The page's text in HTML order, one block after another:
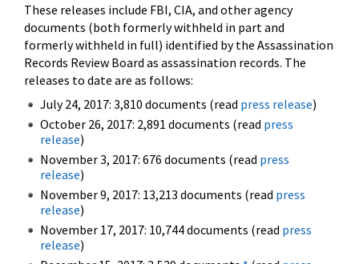
These releases include FBI, CIA, and other agency
documents (both formerly withheld in part and
formerly withheld in full) identified by the Assassination
Records Review Board as assassination records. The
releases to date are as follows:
July 24, 2017: 3,810 documents (read press release)
October 26, 2017: 2,891 documents (read press
release)
November 3, 2017: 676 documents (read press
release)
November 9, 2017: 13,213 documents (read press
release)
November 17, 2017: 10,744 documents (read press
release)